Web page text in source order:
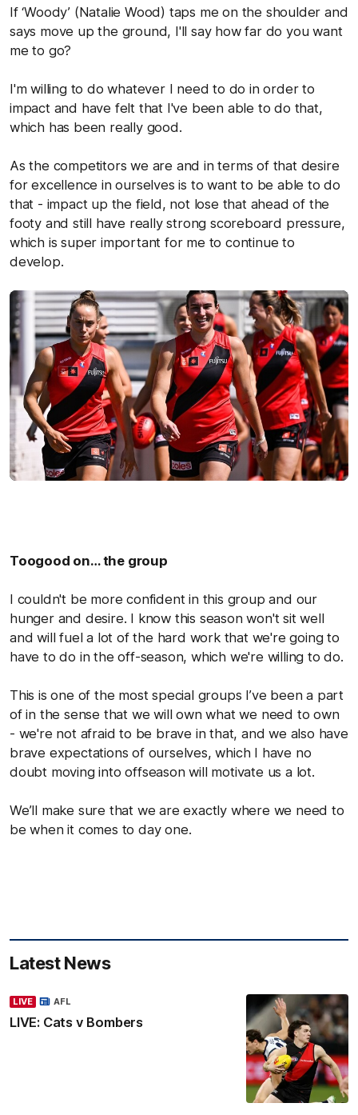
If ‘Woody’ (Natalie Wood) taps me on the shoulder and
says move up the ground, I'll say how far do you want
me to go?
I'm willing to do whatever I need to do in order to
impact and have felt that I've been able to do that,
which has been really good.
As the competitors we are and in terms of that desire
for excellence in ourselves is to want to be able to do
that - impact up the field, not lose that ahead of the
footy and still have really strong scoreboard pressure,
which is super important for me to continue to
develop.
Toogood on… the group
I couldn't be more confident in this group and our
hunger and desire. I know this season won't sit well
and will fuel a lot of the hard work that we're going to
have to do in the off-season, which we're willing to do.
This is one of the most special groups I’ve been a part
of in the sense that we will own what we need to own
- we're not afraid to be brave in that, and we also have
brave expectations of ourselves, which I have no
doubt moving into offseason will motivate us a lot.
We’ll make sure that we are exactly where we need to
be when it comes to day one.
Latest News
LIVE
LIVE: Cats v Bombers
AFL